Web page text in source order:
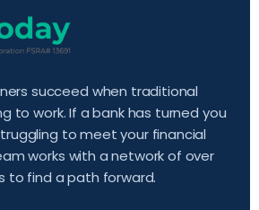
succeed when traditional
to work. If a bank has turned you
to meet your financial
works with a network of over
to find a path forward.